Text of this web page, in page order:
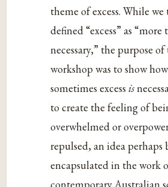
theme of excess. While
defined “excess” as “more
necessary,” the purpose of
workshop was to show how
sometimes excessis
to create the feeling of
overwhelmed or
repulsed, an idea perhaps
encapsulated in the work